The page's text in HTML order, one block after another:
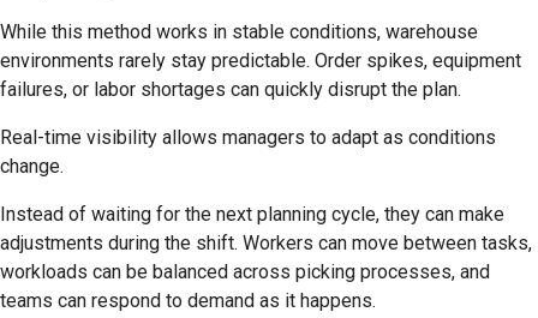
While this method works in stable conditions, warehouse
environments rarely stay predictable. Order spikes, equipment
failures, or labor shortages can quickly disrupt the plan.
Real-time visibility allows managers to adapt as conditions
change.
Instead of waiting for the next planning cycle, they can make
adjustments during the shift. Workers can move between tasks,
workloads can be balanced across picking processes, and
teams can respond to demand as it happens.